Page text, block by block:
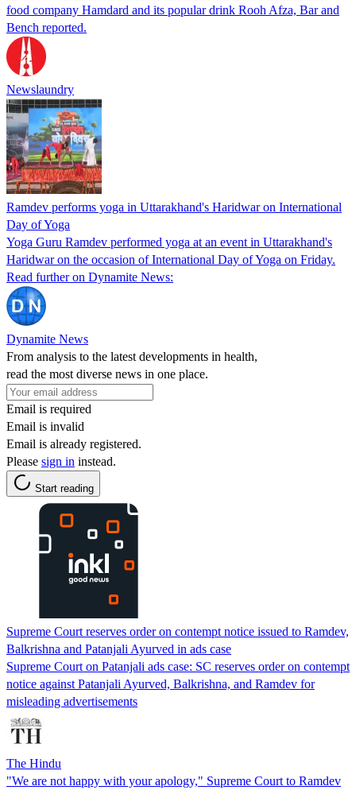
food company Hamdard and its popular drink Rooh Afza, Bar and
Bench reported.
Newslaundry
Ramdev performs yoga in Uttarakhand's Haridwar on International
Day of Yoga
Yoga Guru Ramdev performed yoga at an event in Uttarakhand's
Haridwar on the occasion of International Day of Yoga on Friday.
Read further on Dynamite News:
Dynamite News
From analysis to the latest developments in health,
read the most diverse news in one place.
Email is required
Email is invalid
Email is already registered.
Please sign in instead.
Start reading
Supreme Court reserves order on contempt notice issued to Ramdev,
Balkrishna and Patanjali Ayurved in ads case
Supreme Court on Patanjali ads case: SC reserves order on contempt
notice against Patanjali Ayurved, Balkrishna, and Ramdev for
misleading advertisements
The Hindu
"We are not happy with your apology," Supreme Court to Ramdev